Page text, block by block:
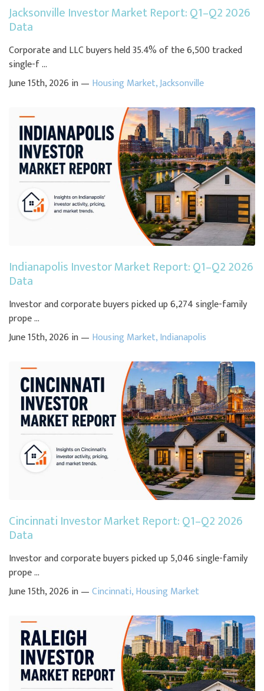
Jacksonville Investor Market Report: Q1–Q2 2026
Data
Corporate and LLC buyers held 35.4% of the 6,500 tracked
single-f ...
June 15th, 2026 in — Housing Market,Jacksonville
Indianapolis Investor Market Report: Q1–Q2 2026
Data
Investor and corporate buyers picked up 6,274 single-family
prope ...
June 15th, 2026 in — Housing Market,Indianapolis
Cincinnati Investor Market Report: Q1–Q2 2026
Data
Investor and corporate buyers picked up 5,046 single-family
prope ...
June 15th, 2026 in —Cincinnati,Housing Market